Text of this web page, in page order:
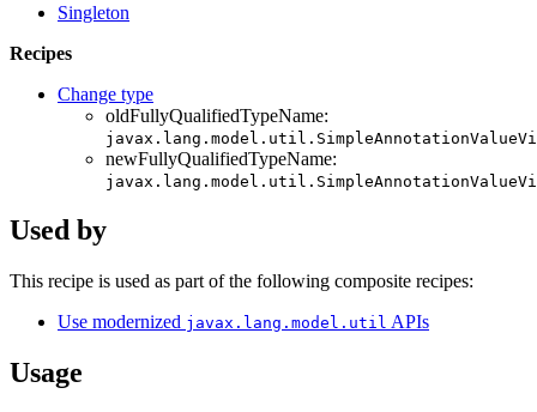
Singleton
Recipes
Change type
oldFullyQualifiedTypeName:
newFullyQualifiedTypeName:
Used by
This recipe is used as part of the following composite recipes:
Use modernized javax.lang.model.util APIs
Usage